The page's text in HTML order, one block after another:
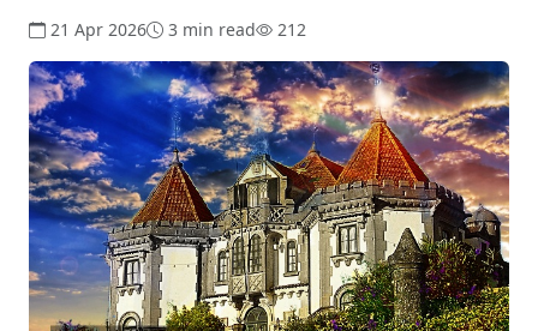
21 Apr 2026 3 min read 212